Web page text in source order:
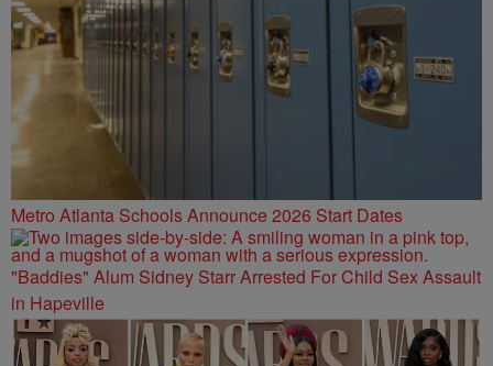
Metro Atlanta Schools Announce 2026 Start Dates
"Baddies" Alum Sidney Starr Arrested For Child Sex Assault
in Hapeville